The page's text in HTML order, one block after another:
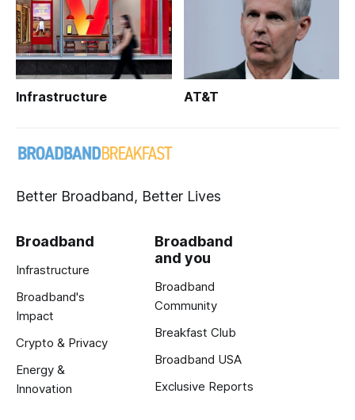
Infrastructure AT&T
Better Broadband, Better Lives
Broadband
Infrastructure
Broadband's
Impact
Crypto & Privacy
Energy &
Innovation
Broadband
and you
Broadband
Community
Breakfast Club
Broadband USA
Exclusive Reports